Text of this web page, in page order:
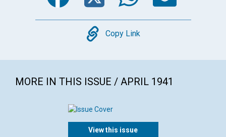
Copy
Copy Link
MORE IN THIS ISSUE / APRIL 1941
View this issue